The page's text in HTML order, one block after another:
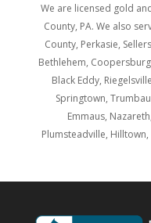
We are licensed gold
County, PA. We also
County, Perkasie,
Bethlehem,
Black Eddy,
Springtown,
Emmaus,
Plumsteadville,